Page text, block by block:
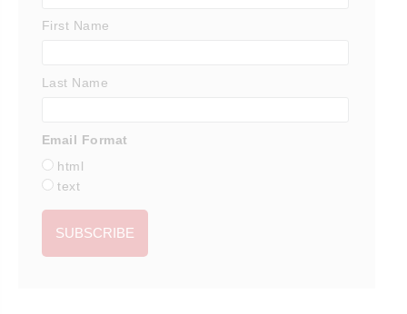
First Name
Last Name
Email Format
html
text